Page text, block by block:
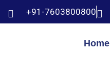
+91-7603800800
Home